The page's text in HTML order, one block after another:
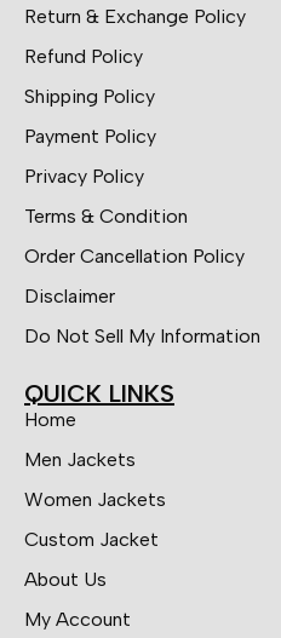
Return & Exchange Policy
Refund Policy
Shipping Policy
Payment Policy
Privacy Policy
Terms & Condition
Order Cancellation Policy
Disclaimer
Do Not Sell My Information
QUICK LINKS
Home
Men Jackets
Women Jackets
Custom Jacket
About Us
My Account